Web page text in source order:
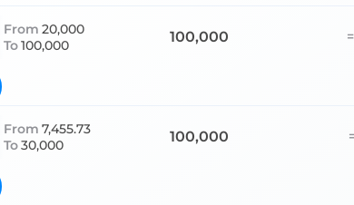
From 20,000
To100,000 100,000 =
From 7,455.73
To30,000 100,000